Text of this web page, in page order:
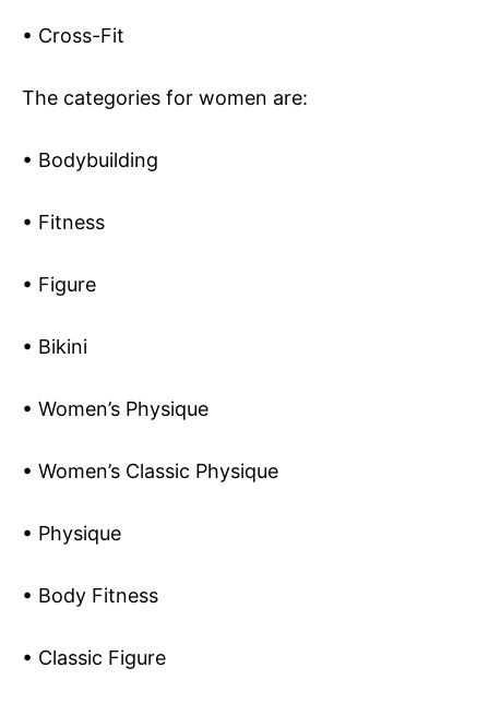
• Cross-Fit
The categories for women are:
• Bodybuilding
• Fitness
• Figure
• Bikini
• Women’s Physique
• Women’s Classic Physique
• Physique
• Body Fitness
• Classic Figure